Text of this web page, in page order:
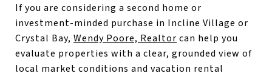
If you are considering a second home or
investment-minded purchase in Incline Village or
Crystal Bay, Wendy Poore, Realtor can help you
evaluate properties with a clear, grounded view of
local market conditions and vacation rental